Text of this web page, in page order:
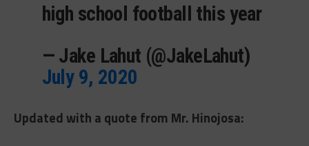
high school football this year
— Jake Lahut (@JakeLahut)
July 9, 2020
Updated with a quote from Mr. Hinojosa: